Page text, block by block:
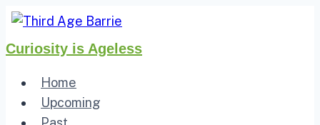
Skip
content
Curiosity is Ageless
Home
Upcoming